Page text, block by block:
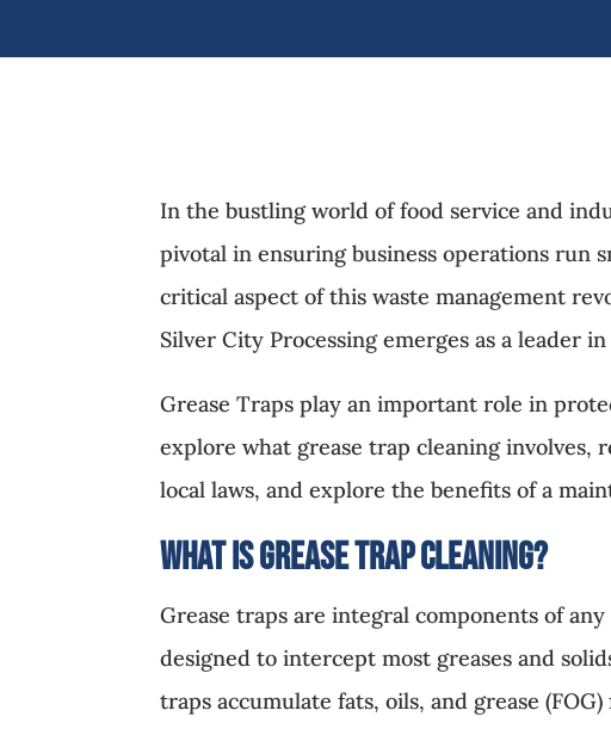
In the bustling world of food service and
pivotal in ensuring business operations run
critical aspect of this waste management
Silver City Processing emerges as a leader
Grease Traps play an important role in
explore what grease trap cleaning involves,
local laws, and explore the benefits of a
What is Grease Trap Cleaning?
Grease traps are integral components of
designed to intercept most greases and
traps accumulate fats, oils, and grease